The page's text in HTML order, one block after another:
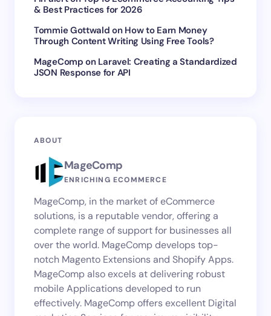
& Best Practices for 2026
Tommie Gottwald on How to Earn Money
Through Content Writing Using Free Tools?
MageComp on Laravel: Creating a Standardized
JSON Response for API
ABOUT
MageComp
ENRICHING ECOMMERCE
MageComp, in the market of eCommerce
solutions, is a reputable vendor, offering a
complete range of support for businesses all
over the world. MageComp develops top-
notch Magento Extensions and Shopify Apps.
MageComp also excels at delivering robust
mobile Applications developed to run
effectively. MageComp offers excellent Digital